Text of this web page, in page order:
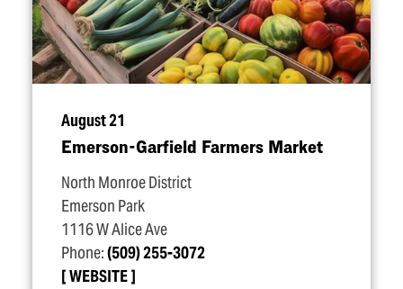
August 21
Emerson-Garfield Farmers Market
North Monroe District
Emerson Park
1116 W Alice Ave
Phone:(509) 255-3072
WEBSITE